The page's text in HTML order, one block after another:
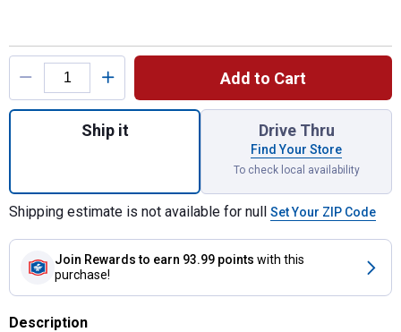
Product Options
Add to Cart
Quantity: 1, HEPA Air Purifier Filter Kit A
Ship it Drive Thru
Find Your Store
To check local availability
Shipping estimate is not available for null Set Your ZIP Code
Join Rewards to earn 93.99 points with this
purchase!
Description